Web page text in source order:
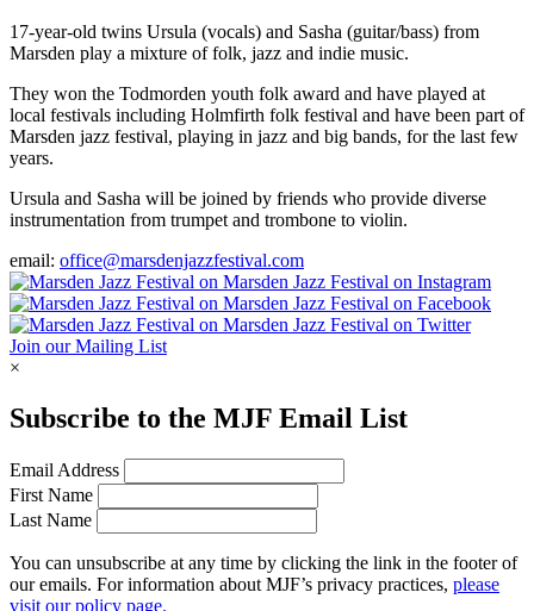
17-year-old twins Ursula (vocals) and Sasha (guitar/bass) from
Marsden play a mixture of folk, jazz and indie music.
They won the Todmorden youth folk award and have played at
local festivals including Holmfirth folk festival and have been part of
Marsden jazz festival, playing in jazz and big bands, for the last few
years.
Ursula and Sasha will be joined by friends who provide diverse
instrumentation from trumpet and trombone to violin.
email: office@marsdenjazzfestival.com
Join our Mailing List
×
Subscribe to the MJF Email List
Email Address
First Name
Last Name
You can unsubscribe at any time by clicking the link in the footer of
our emails. For information about MJF’s privacy practices, please
visit our policy page.